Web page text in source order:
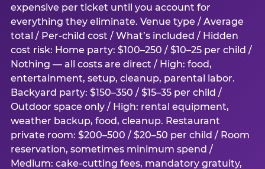
expensive per ticket until you account for
everything they eliminate. Venue type / Average
total / Per-child cost / What’s included / Hidden
cost risk: Home party: $100–250 / $10–25 per child /
Nothing — all costs are direct / High: food,
entertainment, setup, cleanup, parental labor.
Backyard party: $150–350 / $15–35 per child /
Outdoor space only / High: rental equipment,
weather backup, food, cleanup. Restaurant
private room: $200–500 / $20–50 per child / Room
reservation, sometimes minimum spend /
Medium: cake-cutting fees, mandatory gratuity,